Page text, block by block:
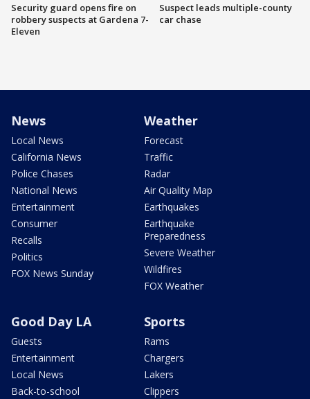
Security guard opens fire on
robbery suspects at Gardena 7-
Eleven
Suspect leads multiple-county
car chase
News
Local News
California News
Police Chases
National News
Entertainment
Consumer
Recalls
Politics
FOX News Sunday
Weather
Forecast
Traffic
Radar
Air Quality Map
Earthquakes
Earthquake
Preparedness
Severe Weather
Wildfires
FOX Weather
Good Day LA
Guests
Entertainment
Local News
Back-to-school
Sports
Rams
Chargers
Lakers
Clippers